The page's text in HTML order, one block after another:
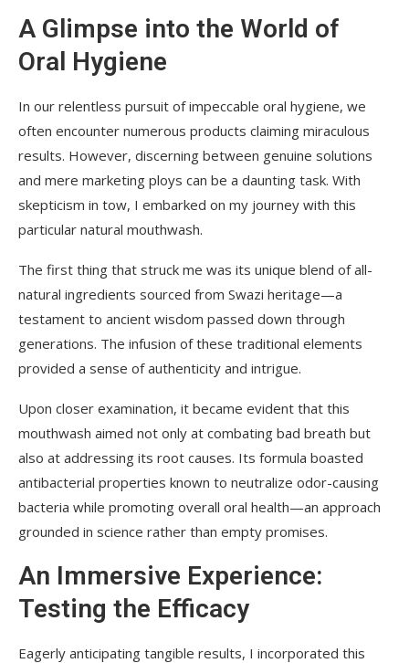
A Glimpse into the World of
Oral Hygiene
In our relentless pursuit of impeccable oral hygiene, we
often encounter numerous products claiming miraculous
results. However, discerning between genuine solutions
and mere marketing ploys can be a daunting task. With
skepticism in tow, I embarked on my journey with this
particular natural mouthwash.
The first thing that struck me was its unique blend of all-
natural ingredients sourced from Swazi heritage—a
testament to ancient wisdom passed down through
generations. The infusion of these traditional elements
provided a sense of authenticity and intrigue.
Upon closer examination, it became evident that this
mouthwash aimed not only at combating bad breath but
also at addressing its root causes. Its formula boasted
antibacterial properties known to neutralize odor-causing
bacteria while promoting overall oral health—an approach
grounded in science rather than empty promises.
An Immersive Experience:
Testing the Efficacy
Eagerly anticipating tangible results, I incorporated this